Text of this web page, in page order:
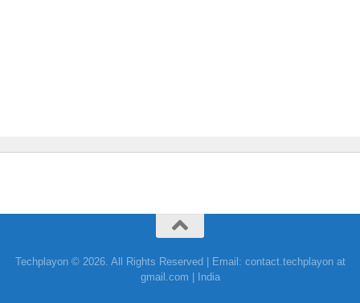
Techplayon © 2026. All Rights Reserved | Email: contact.techplayon at
gmail.com | India